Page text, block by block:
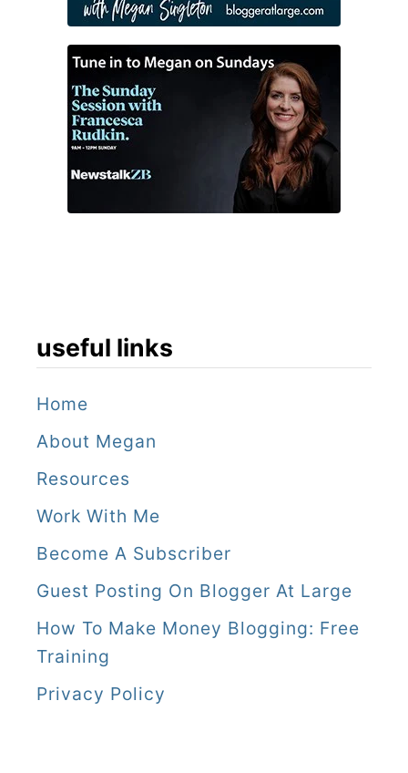
useful links
Home
About Megan
Resources
Work With Me
Become A Subscriber
Guest Posting On Blogger At Large
How To Make Money Blogging: Free
Training
Privacy Policy